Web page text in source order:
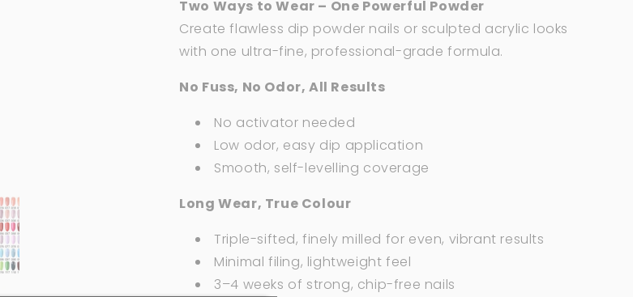
Two Ways to Wear – One Powerful Powder
Create flawless dip powder nails or sculpted acrylic looks
with one ultra-fine, professional-grade formula.
No Fuss, No Odor, All Results
No activator needed
Low odor, easy dip application
Smooth, self-levelling coverage
Long Wear, True Colour
Triple-sifted, finely milled for even, vibrant results
Minimal filing, lightweight feel
3–4 weeks of strong, chip-free nails